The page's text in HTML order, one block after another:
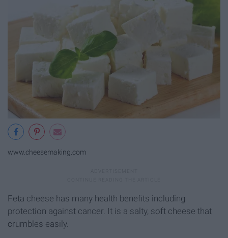
www.cheesemaking.com
Feta cheese has many health benefits including
protection against cancer. It is a salty, soft cheese that
crumbles easily.